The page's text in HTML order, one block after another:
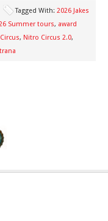
Tagged With: 2026 Jakes
Summer tours, award
, Nitro Circus 2.0,